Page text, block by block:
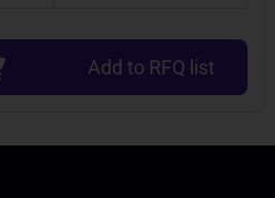
Add to RFQ list